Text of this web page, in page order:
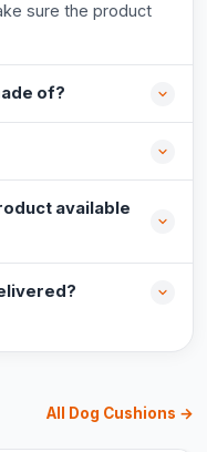
sure the product
of?
available
All Dog Cushions →